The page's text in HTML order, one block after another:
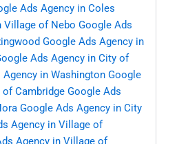
Ads Agency in Coles
Village of Nebo Google Ads
Google Ads Agency in
Ads Agency in City of
Agency in Washington Google
Cambridge Google Ads
Google Ads Agency in City
Agency in Village of